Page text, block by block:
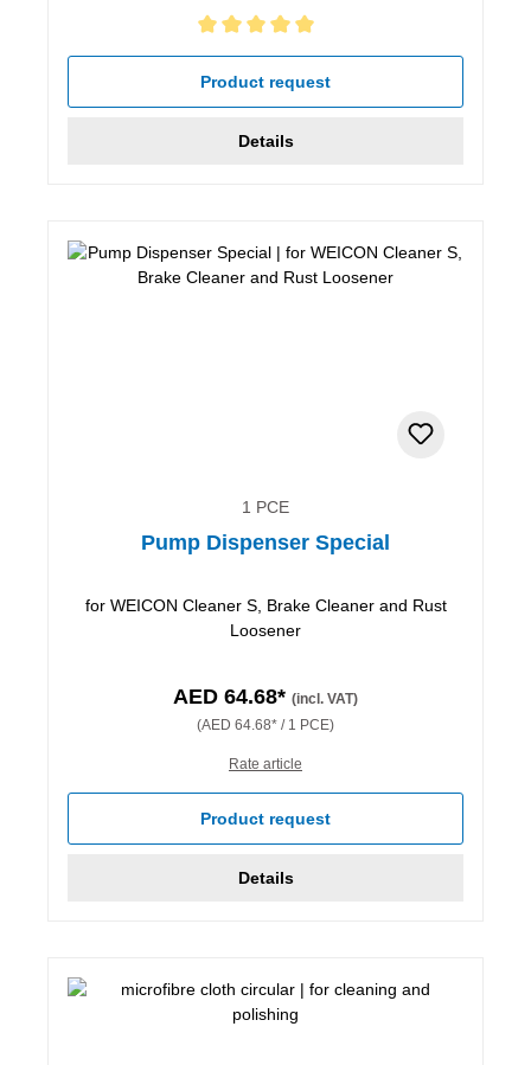
Average rating of 5 out of 5 stars
Product request
Details
1 PCE
Pump Dispenser Special
for WEICON Cleaner S, Brake Cleaner and Rust
Loosener
AED 64.68* (incl. VAT)
(AED 64.68* / 1 PCE)
Rate article
Product request
Details